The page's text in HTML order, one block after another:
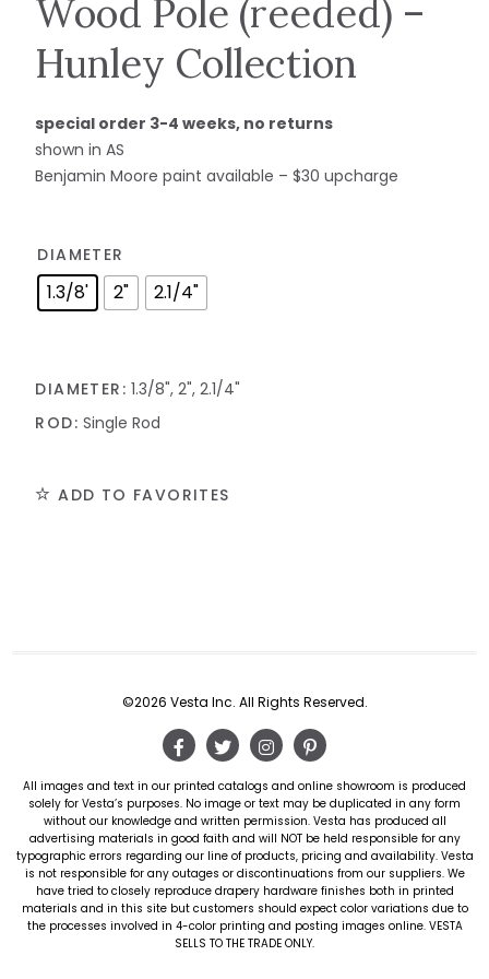
Wood Pole (reeded) –
Hunley Collection
special order 3-4 weeks, no returns
shown in AS
Benjamin Moore paint available – $30 upcharge
DIAMETER
1.3/8' 2" 2.1/4"
DIAMETER: 1.3/8", 2", 2.1/4"
ROD: Single Rod
ADD TO FAVORITES
©2026 Vesta Inc. All Rights Reserved.
All images and text in our printed catalogs and online showroom is produced
solely for Vesta’s purposes. No image or text may be duplicated in any form
without our knowledge and written permission. Vesta has produced all
advertising materials in good faith and will NOT be held responsible for any
typographic errors regarding our line of products, pricing and availability. Vesta
is not responsible for any outages or discontinuations from our suppliers. We
have tried to closely reproduce drapery hardware finishes both in printed
materials and in this site but customers should expect color variations due to
the processes involved in 4-color printing and posting images online. VESTA
SELLS TO THE TRADE ONLY.